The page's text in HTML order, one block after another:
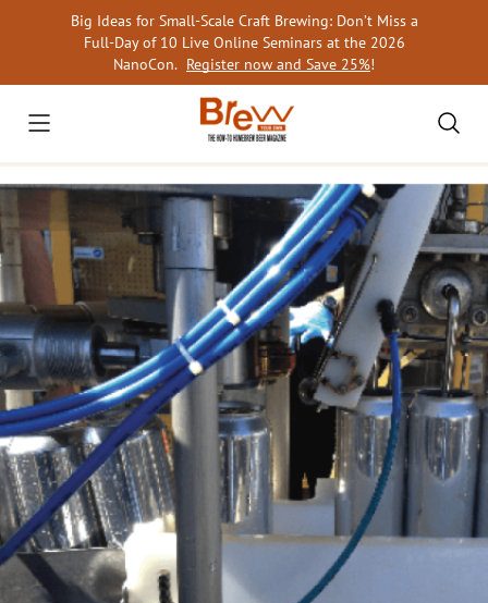
Big Ideas for Small-Scale Craft Brewing: Don’t Miss a
Full-Day of 10 Live Online Seminars at the 2026
NanoCon. Register now and Save 25%!